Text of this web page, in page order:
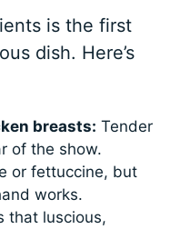
is the first
dish. Here’s
breasts: Tender
of the show.
or fettuccine, but
works.
that luscious,